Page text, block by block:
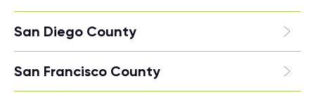
San Diego County
San Francisco County